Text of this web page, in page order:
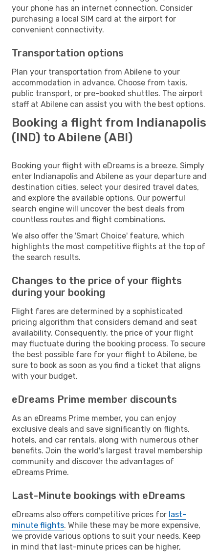
your phone has an internet connection. Consider
purchasing a local SIM card at the airport for
convenient connectivity.
Transportation options
Plan your transportation from Abilene to your
accommodation in advance. Choose from taxis,
public transport, or pre-booked shuttles. The airport
staff at Abilene can assist you with the best options.
Booking a flight from Indianapolis
(IND) to Abilene (ABI)
Booking your flight with eDreams is a breeze. Simply
enter Indianapolis and Abilene as your departure and
destination cities, select your desired travel dates,
and explore the available options. Our powerful
search engine will uncover the best deals from
countless routes and flight combinations.
We also offer the 'Smart Choice' feature, which
highlights the most competitive flights at the top of
the search results.
Changes to the price of your flights
during your booking
Flight fares are determined by a sophisticated
pricing algorithm that considers demand and seat
availability. Consequently, the price of your flight
may fluctuate during the booking process. To secure
the best possible fare for your flight to Abilene, be
sure to book as soon as you find a ticket that aligns
with your budget.
eDreams Prime member discounts
As an eDreams Prime member, you can enjoy
exclusive deals and save significantly on flights,
hotels, and car rentals, along with numerous other
benefits. Join the world's largest travel membership
community and discover the advantages of
eDreams Prime.
Last-Minute bookings with eDreams
eDreams also offers competitive prices for last-
minute flights. While these may be more expensive,
we provide various options to suit your needs. Keep
in mind that last-minute prices can be higher,